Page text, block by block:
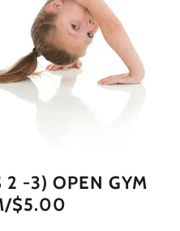
2 -3) OPEN GYM
$5.00